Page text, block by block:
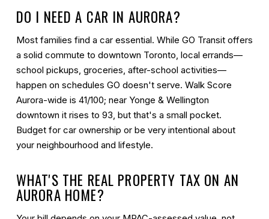
DO I NEED A CAR IN AURORA?
Most families find a car essential. While GO Transit offers
a solid commute to downtown Toronto, local errands—
school pickups, groceries, after-school activities—
happen on schedules GO doesn't serve. Walk Score
Aurora-wide is 41/100; near Yonge & Wellington
downtown it rises to 93, but that's a small pocket.
Budget for car ownership or be very intentional about
your neighbourhood and lifestyle.
WHAT'S THE REAL PROPERTY TAX ON AN
AURORA HOME?